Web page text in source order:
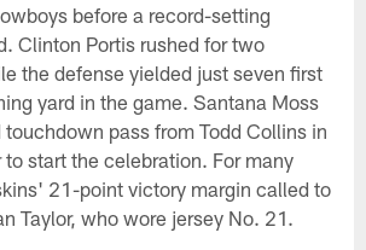
before a record-setting
Clinton Portis rushed for two
the defense yielded just seven first
yard in the game. Santana Moss
pass from Todd Collins in
start the celebration. For many
21-point victory margin called to
Taylor, who wore jersey No. 21.